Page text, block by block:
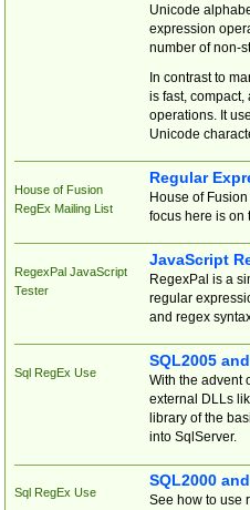
Unicode
expression
number of non-
In contrast to
is fast,
operations. It
Unicode
House of Fusion
RegEx Mailing List
Regular
House of
focus here is on
RegexPal JavaScript
Tester
JavaScript
RegexPal is a
regular
and regex
Sql RegEx Use
SQL2005
With the advent
external DLLs
library of the
into SqlServer.
Sql RegEx Use
SQL2000
See how to use